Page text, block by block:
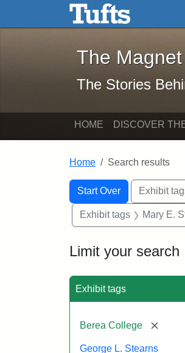
Skip to main content Skip to search
The
The
The Stories
HOME DISCOVER
Home Search results
Search
Search
Start Over
You searched for:Exhibit
Exhibit tags Mary E.
Limit your search
Exhibit tags
Berea College
George L. Stearns